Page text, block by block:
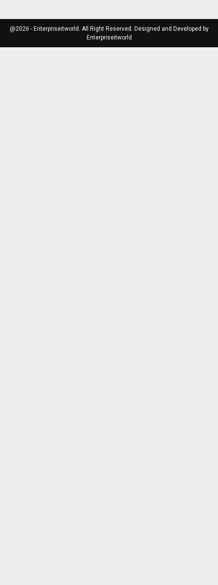
@2026 - Enterpriseitworld. All Right Reserved. Designed and Developed by
Enterpriseitworld